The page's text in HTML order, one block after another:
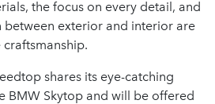
the focus on every detail, and
between exterior and interior are
shares its eye-catching
BMW Skytop and will be offered